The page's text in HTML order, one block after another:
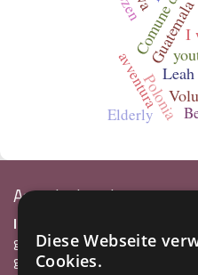
Guatemala
I
Polonia
avventura
Elderly
Associazione Inco
InCo – Verein für
gemeinnütziger Verein, der
gegründet wurde, die alle
Diese Webseite
Cookies.